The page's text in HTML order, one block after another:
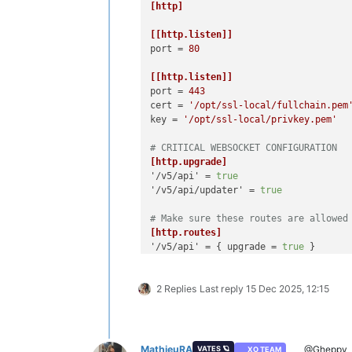
[http]
[[http.listen]]
port = 80
[[http.listen]]
port = 443
cert =
'/opt/ssl-local/fullchain.pem'
key = '/opt/ssl-local/privkey.pem'
# CRITICAL WEBSOCKET CONFIGURATION
[http.upgrade]
'/v5/api'
= true
'/v5/api/updater'
= true
# Make sure these routes are allowed
[http.routes]
'/v5/api'
= { upgrade = true
# List of files/directories which will
2 Replies Last reply 15 Dec 2025, 12:15
MathieuRA VATES 🪐 XO TEAM @Gheppy